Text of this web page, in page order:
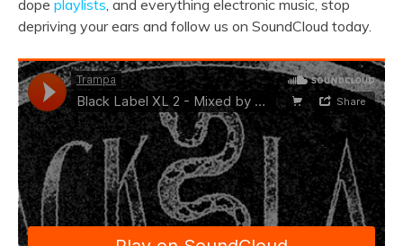
dope playlists , and everything electronic music, stop
depriving your ears and follow us on SoundCloud today.